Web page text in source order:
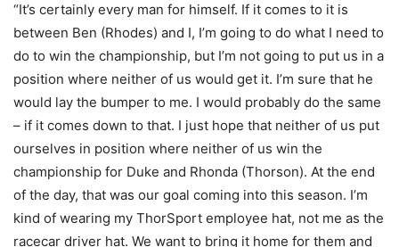
“It’s certainly every man for himself. If it comes to it is
between Ben (Rhodes) and I, I’m going to do what I need to
do to win the championship, but I’m not going to put us in a
position where neither of us would get it. I’m sure that he
would lay the bumper to me. I would probably do the same
– if it comes down to that. I just hope that neither of us put
ourselves in position where neither of us win the
championship for Duke and Rhonda (Thorson). At the end
of the day, that was our goal coming into this season. I’m
kind of wearing my ThorSport employee hat, not me as the
racecar driver hat. We want to bring it home for them and